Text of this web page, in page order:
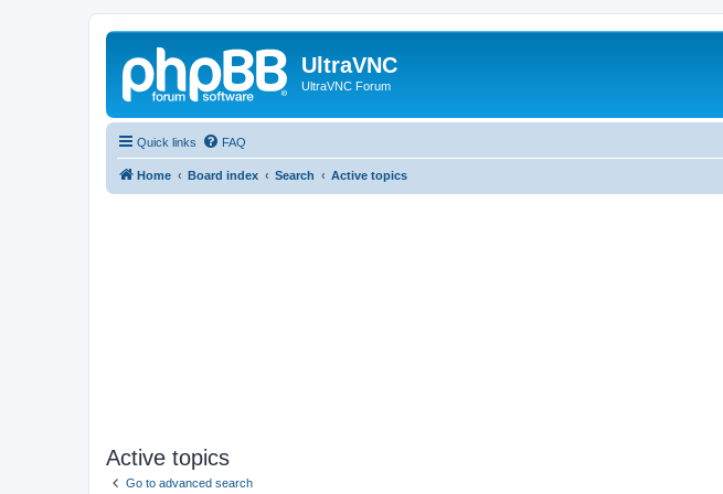
UltraVNC
UltraVNC Forum
Quick links FAQ
Home Board index Search Active topics
Active topics
Go to advanced search